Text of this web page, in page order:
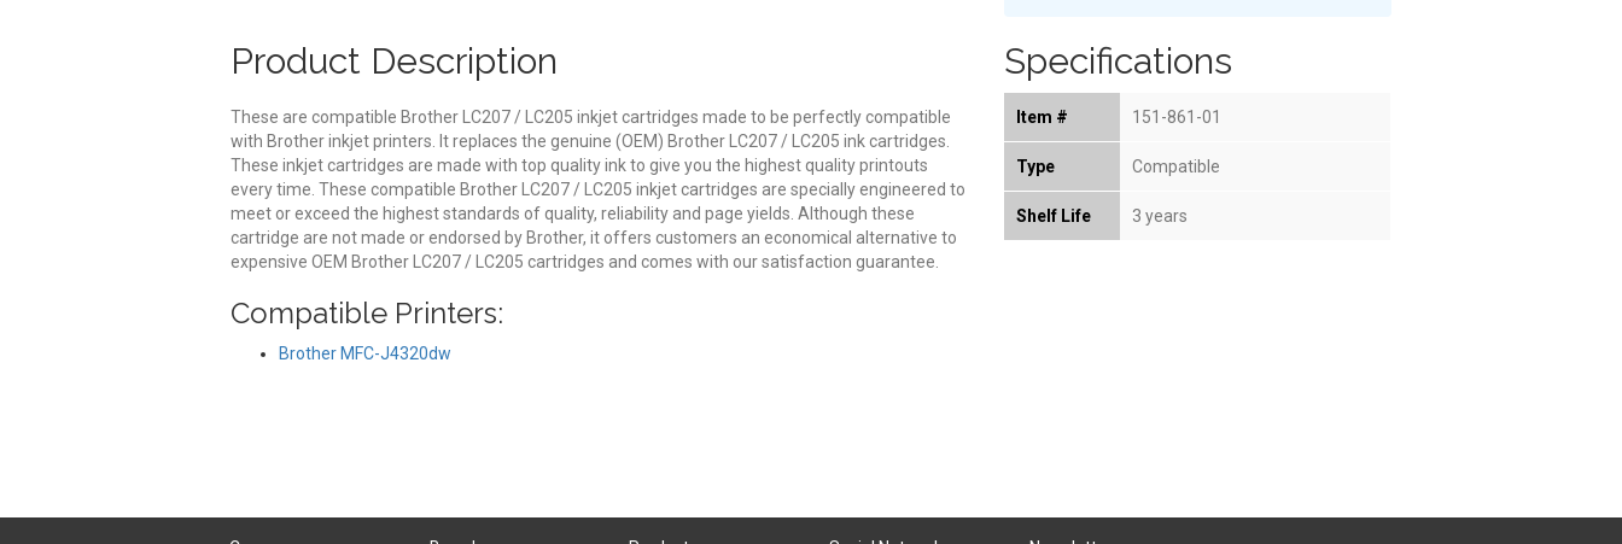
Product Description
These are compatible Brother LC207 / LC205 inkjet cartridges made to be perfectly compatible
with Brother inkjet printers. It replaces the genuine (OEM) Brother LC207 / LC205 ink cartridges.
These inkjet cartridges are made with top quality ink to give you the highest quality printouts
every time. These compatible Brother LC207 / LC205 inkjet cartridges are specially engineered to
meet or exceed the highest standards of quality, reliability and page yields. Although these
cartridge are not made or endorsed by Brother, it offers customers an economical alternative to
expensive OEM Brother LC207 / LC205 cartridges and comes with our satisfaction guarantee.
Compatible Printers:
Brother MFC-J4320dw
Specifications
Item # 151-861-01
Type Compatible
Shelf Life 3 years